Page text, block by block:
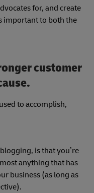
for, and create
important to both the
customer
to accomplish,
is that you’re
anything that has
business (as long as